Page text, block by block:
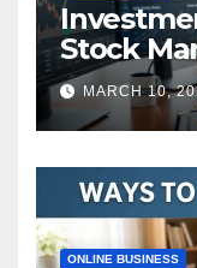
Stock
Actually
MARCH 10,
ONLINE BUSINESS